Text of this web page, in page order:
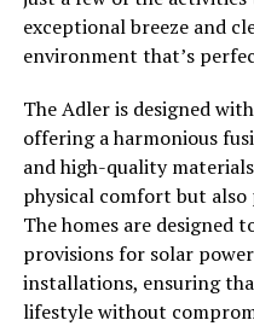
exceptional breeze and
environment that’s
The Adler is designed
offering a harmonious
and high-quality
physical comfort but
The homes are designed
provisions for solar
installations, ensuring
lifestyle without